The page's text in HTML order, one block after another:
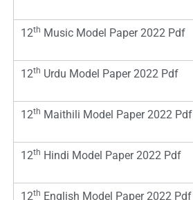
12th Music Model Paper 2022 Pdf
12th Urdu Model Paper 2022 Pdf
12th Maithili Model Paper 2022 Pdf
12th Hindi Model Paper 2022 Pdf
12th English Model Paper 2022 Pdf